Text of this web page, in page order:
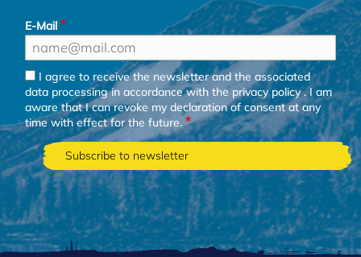
E-Mail
I agree to receive the newsletter and the associated
data processing in accordance with theprivacy policy. I am
aware that I can revoke my declaration of consent at any
time with effect for the future.